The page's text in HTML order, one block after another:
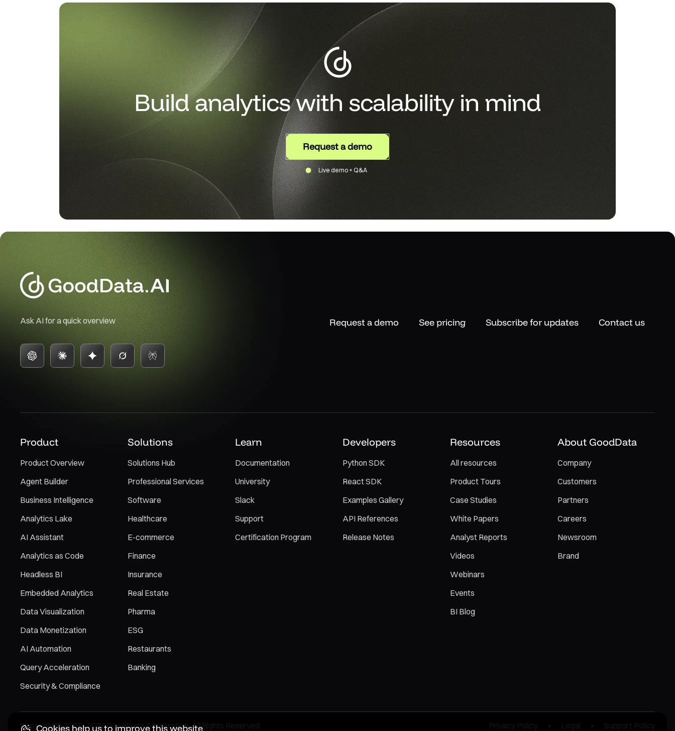
Build analytics with scalability in mind
Request a demo
Live demo + Q&A
Ask AI for a quick overview Request a demo See pricing Subscribe for updates Contact us
Product
Product Overview
Agent Builder
Business Intelligence
Analytics Lake
AI Assistant
Analytics as Code
Headless BI
Embedded Analytics
Data Visualization
Data Monetization
AI Automation
Query Acceleration
Security & Compliance
Solutions
Solutions Hub
Professional Services
Software
Healthcare
E-commerce
Finance
Insurance
Real Estate
Pharma
ESG
Restaurants
Banking
Learn
Documentation
University
Slack
Support
Certification Program
Developers
Python SDK
React SDK
Examples Gallery
API References
Release Notes
Resources
All resources
Product Tours
Case Studies
White Papers
Analyst Reports
Videos
Webinars
Events
BI Blog
About GoodData
Company
Customers
Partners
Careers
Newsroom
Brand
Copyright© 2007 - 2026 GoodData Corporation. All Rights Reserved.
Cookies help us to improve this website